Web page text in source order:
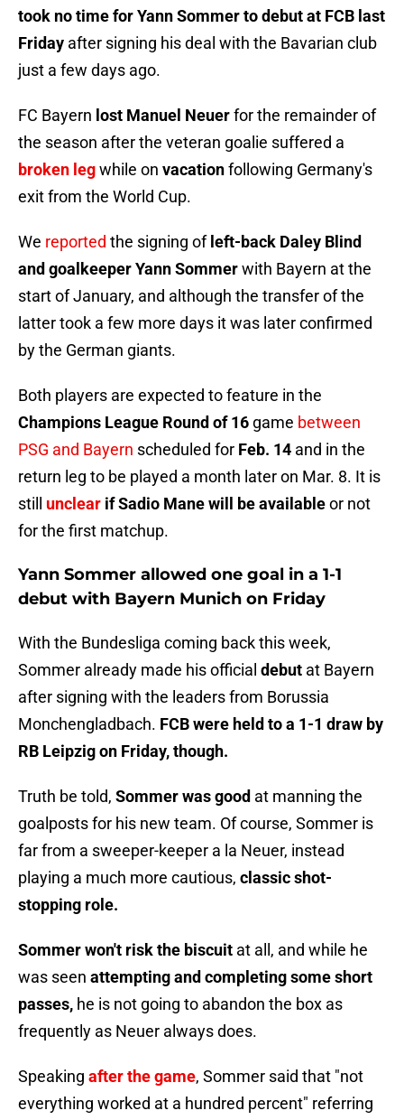
took no time for Yann Sommer to debut at FCB last
Friday after signing his deal with the Bavarian club
just a few days ago.
FC Bayern lost Manuel Neuerfor the remainder of
the season after the veteran goalie suffered a
broken legwhile on vacationfollowing Germany's
exit from the World Cup.
We reported the signing of left-back Daley Blind
and goalkeeper Yann Sommerwith Bayern at the
start of January, and although the transfer of the
latter took a few more days it was later confirmed
by the German giants.
Both players are expected to feature in the
Champions League Round of 16 game between
PSG and Bayern scheduled for Feb. 14 and in the
return leg to be played a month later on Mar. 8. It is
still unclear if Sadio Mane will be availableor not
for the first matchup.
Yann Sommer allowed one goal in a 1-1
debut with Bayern Munich on Friday
With the Bundesliga coming back this week,
Sommer already made his official debut at Bayern
after signing with the leaders from Borussia
Monchengladbach. FCB were held to a 1-1 draw by
RB Leipzig on Friday, though.
Truth be told, Sommer was good at manning the
goalposts for his new team. Of course, Sommer is
far from a sweeper-keeper a la Neuer, instead
playing a much more cautious, classic shot-
stopping role.
Sommer won't risk the biscuit at all, and while he
was seen attempting and completing some short
passes, he is not going to abandon the box as
frequently as Neuer always does.
Speaking after the game, Sommer said that "not
everything worked at a hundred percent" referring